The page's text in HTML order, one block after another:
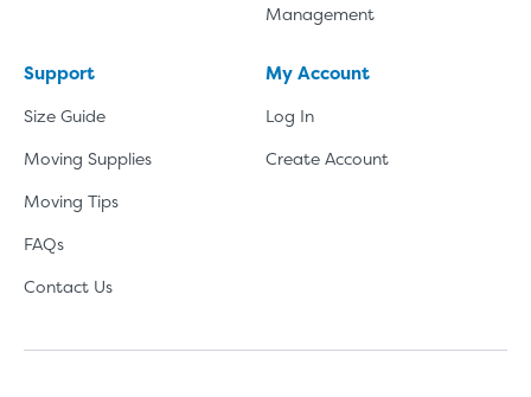
Management
Support
Size Guide
Moving Supplies
Moving Tips
FAQs
Contact Us
My Account
Log In
Create Account